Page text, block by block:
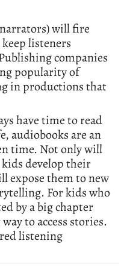
will fire
listeners
companies
popularity of
in productions that
have time to read
audiobooks are an
time. Not only will
develop their
expose them to new
For kids who
by a big chapter
to access stories.
listening